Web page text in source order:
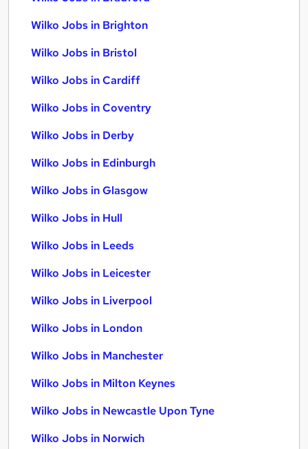
Wilko Jobs in Brighton
Wilko Jobs in Bristol
Wilko Jobs in Cardiff
Wilko Jobs in Coventry
Wilko Jobs in Derby
Wilko Jobs in Edinburgh
Wilko Jobs in Glasgow
Wilko Jobs in Hull
Wilko Jobs in Leeds
Wilko Jobs in Leicester
Wilko Jobs in Liverpool
Wilko Jobs in London
Wilko Jobs in Manchester
Wilko Jobs in Milton Keynes
Wilko Jobs in Newcastle Upon Tyne
Wilko Jobs in Norwich